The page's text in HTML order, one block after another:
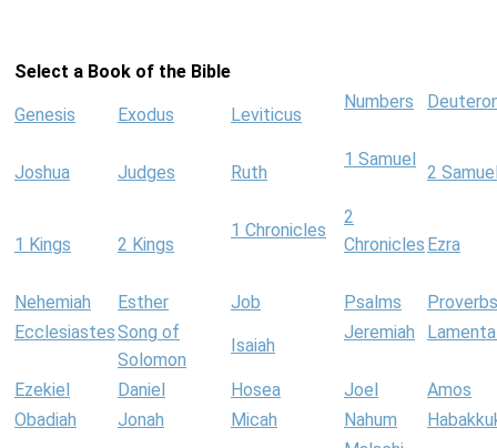
Select a Book of the Bible
Genesis Exodus Leviticus
Numbers
Joshua Judges Ruth
1 Samuel
2
1 Kings 2 Kings
1 Chronicles
2
Chronicles Ezra
Nehemiah Esther Job Psalms
Proverbs
EcclesiastesSong of
Solomon
Isaiah
Jeremiah
Ezekiel Daniel Hosea Joel
Amos
Obadiah
Jonah Micah Nahum